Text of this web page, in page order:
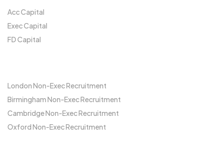
Acc Capital
Exec Capital
FD Capital
London Non-Exec Recruitment
Birmingham Non-Exec Recruitment
Cambridge Non-Exec Recruitment
Oxford Non-Exec Recruitment